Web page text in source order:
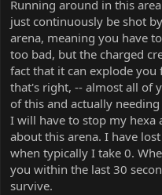
Running around in this
just continuously be shot
arena, meaning you have
too bad, but the charged
fact that it can explode
that's right, -- almost all of
of this and actually
I will have to stop my
about this arena. I have
when typically I take 0.
you within the last 30
survive.